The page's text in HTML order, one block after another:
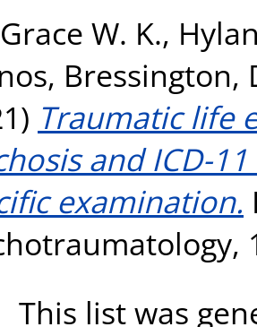
W. K.,
, Bressington,
Traumatic life
and ICD-
examination.
This list was